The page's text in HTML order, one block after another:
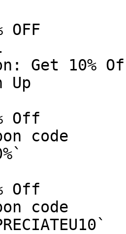
OFF
Get 10%
Up
Off
code
Off
code